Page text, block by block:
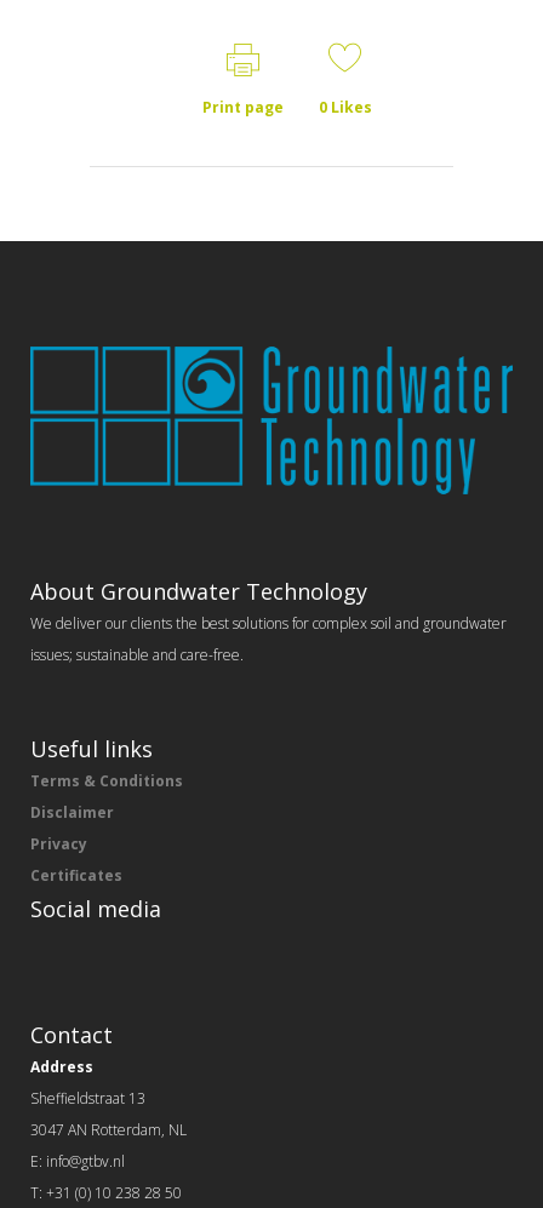
Print page 0Likes
About Groundwater Technology
We deliver our clients the best solutions for complex soil and groundwater
issues; sustainable and care-free.
Useful links
Terms & Conditions
Disclaimer
Privacy
Certificates
Social media
Contact
Address
Sheffieldstraat 13
3047 AN Rotterdam, NL
E: info@gtbv.nl
T: +31 (0) 10 238 28 50